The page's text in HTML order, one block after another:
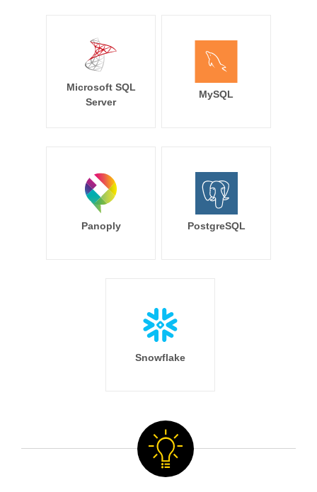
Microsoft SQL
Server
MySQL
Panoply PostgreSQL
Snowflake